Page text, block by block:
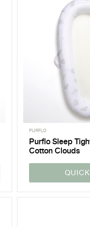
PURFLO
Purflo Sleep
Cotton Clouds